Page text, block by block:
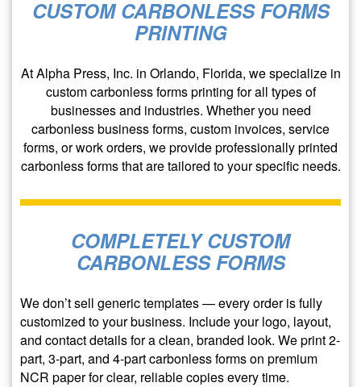
CUSTOM CARBONLESS FORMS
PRINTING
At Alpha Press, Inc. in Orlando, Florida, we specialize in
custom carbonless forms printing for all types of
businesses and industries. Whether you need
carbonless business forms, custom invoices, service
forms, or work orders, we provide professionally printed
carbonless forms that are tailored to your specific needs.
COMPLETELY CUSTOM
CARBONLESS FORMS
We don’t sell generic templates — every order is fully
customized to your business. Include your logo, layout,
and contact details for a clean, branded look. We print 2-
part, 3-part, and 4-part carbonless forms on premium
NCR paper for clear, reliable copies every time.